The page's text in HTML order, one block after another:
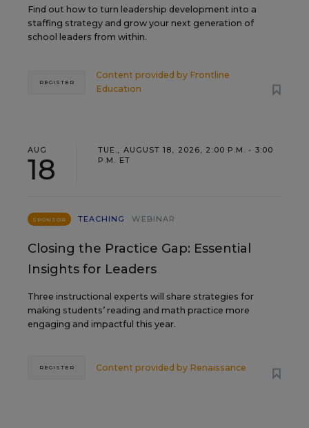
Find out how to turn leadership development into a
staffing strategy and grow your next generation of
school leaders from within.
Content provided by Frontline
Education
REGISTER
AUG
18
TUE., AUGUST 18, 2026, 2:00 P.M. - 3:00
P.M. ET
SPONSOR TEACHING WEBINAR
Closing the Practice Gap: Essential
Insights for Leaders
Three instructional experts will share strategies for
making students’ reading and math practice more
engaging and impactful this year.
Content provided by Renaissance
REGISTER